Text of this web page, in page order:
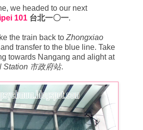
we headed to our next
101 台北一〇一.
the train back to Zhongxiao
and transfer to the blue line. Take
towards Nangang and alight at
Station 市政府站.